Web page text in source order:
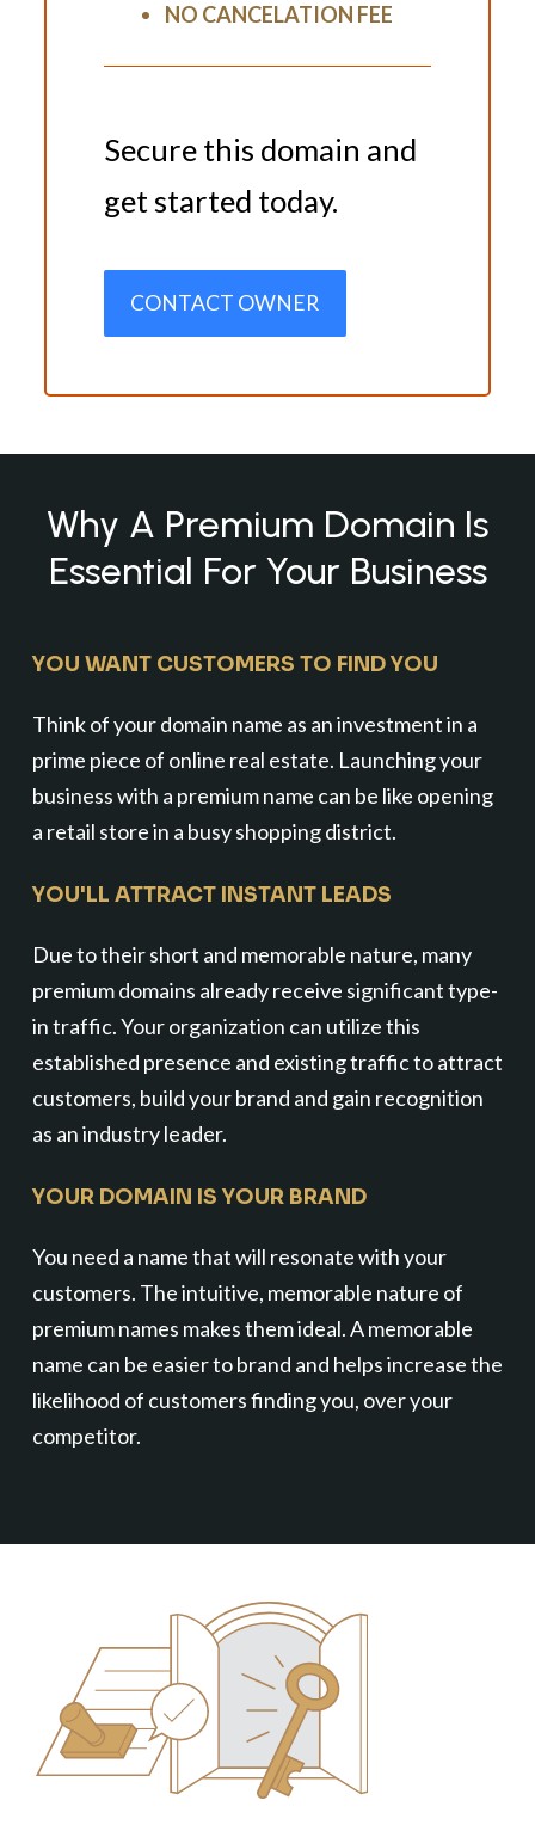
NO CANCELATION FEE
Secure this domain and
get started today.
CONTACT OWNER
Why A Premium Domain Is
Essential For Your Business
YOU WANT CUSTOMERS TO FIND YOU
Think of your domain name as an investment in a
prime piece of online real estate. Launching your
business with a premium name can be like opening
a retail store in a busy shopping district.
YOU'LL ATTRACT INSTANT LEADS
Due to their short and memorable nature, many
premium domains already receive significant type-
in traffic. Your organization can utilize this
established presence and existing traffic to attract
customers, build your brand and gain recognition
as an industry leader.
YOUR DOMAIN IS YOUR BRAND
You need a name that will resonate with your
customers. The intuitive, memorable nature of
premium names makes them ideal. A memorable
name can be easier to brand and helps increase the
likelihood of customers finding you, over your
competitor.